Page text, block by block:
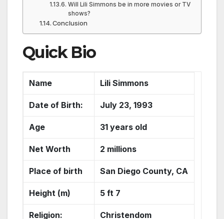
Will Lili Simmons be in more movies or TV
shows?
Conclusion
Quick Bio
Name Lili Simmons
Date of Birth: July 23, 1993
Age 31 years old
Net Worth 2 millions
Place of birth San Diego County, CA
Height (m) 5 ft 7
Religion: Christendom